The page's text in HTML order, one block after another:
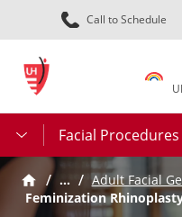
Call to Schedule
Facial
…
Adult Facial
Feminization